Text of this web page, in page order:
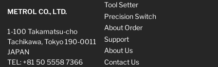
METROL CO., LTD.
1-100 Takamatsu-cho
Tachikawa, Tokyo 190-0011
JAPAN
TEL: +81 50 5558 7366
Tool Setter
Precision Switch
About Order
Support
About Us
Contact Us